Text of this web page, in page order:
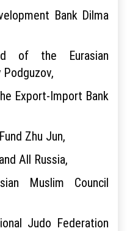
Bank Dilma
of the Eurasian
Export-Import Bank
Zhu Jun,
All Russia,
Muslim Council
Judo Federation